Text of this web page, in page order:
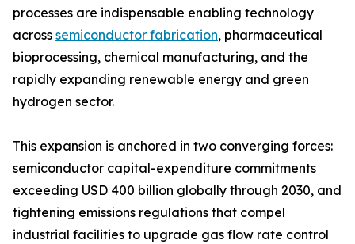
processes are indispensable enabling technology
across semiconductor fabrication, pharmaceutical
bioprocessing, chemical manufacturing, and the
rapidly expanding renewable energy and green
hydrogen sector.
This expansion is anchored in two converging forces:
semiconductor capital-expenditure commitments
exceeding USD 400 billion globally through 2030, and
tightening emissions regulations that compel
industrial facilities to upgrade gas flow rate control